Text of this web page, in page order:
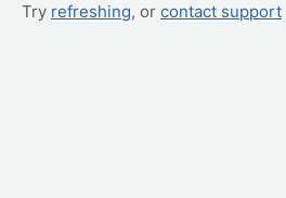
Try refreshing, or contact support